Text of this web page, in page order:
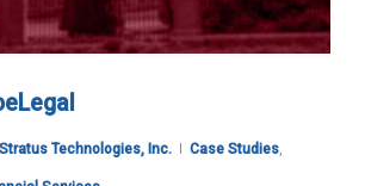
Stratus Technologies, Inc. Case Studies,